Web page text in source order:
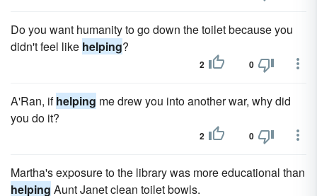
Do you want humanity to go down the toilet because you
didn't feel like helping?
2 0
A'Ran, ifhelping me drew you into another war, why did
you do it?
2 0
Martha's exposure to the library was more educational than
helping Aunt Janet clean toilet bowls.